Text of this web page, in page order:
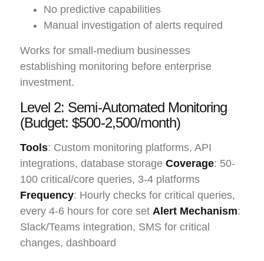
No predictive capabilities
Manual investigation of alerts required
Works for small-medium businesses
establishing monitoring before enterprise
investment.
Level 2: Semi-Automated Monitoring
(Budget: $500-2,500/month)
Tools: Custom monitoring platforms, API
integrations, database storage Coverage: 50-
100 critical/core queries, 3-4 platforms
Frequency: Hourly checks for critical queries,
every 4-6 hours for core set Alert Mechanism:
Slack/Teams integration, SMS for critical
changes, dashboard